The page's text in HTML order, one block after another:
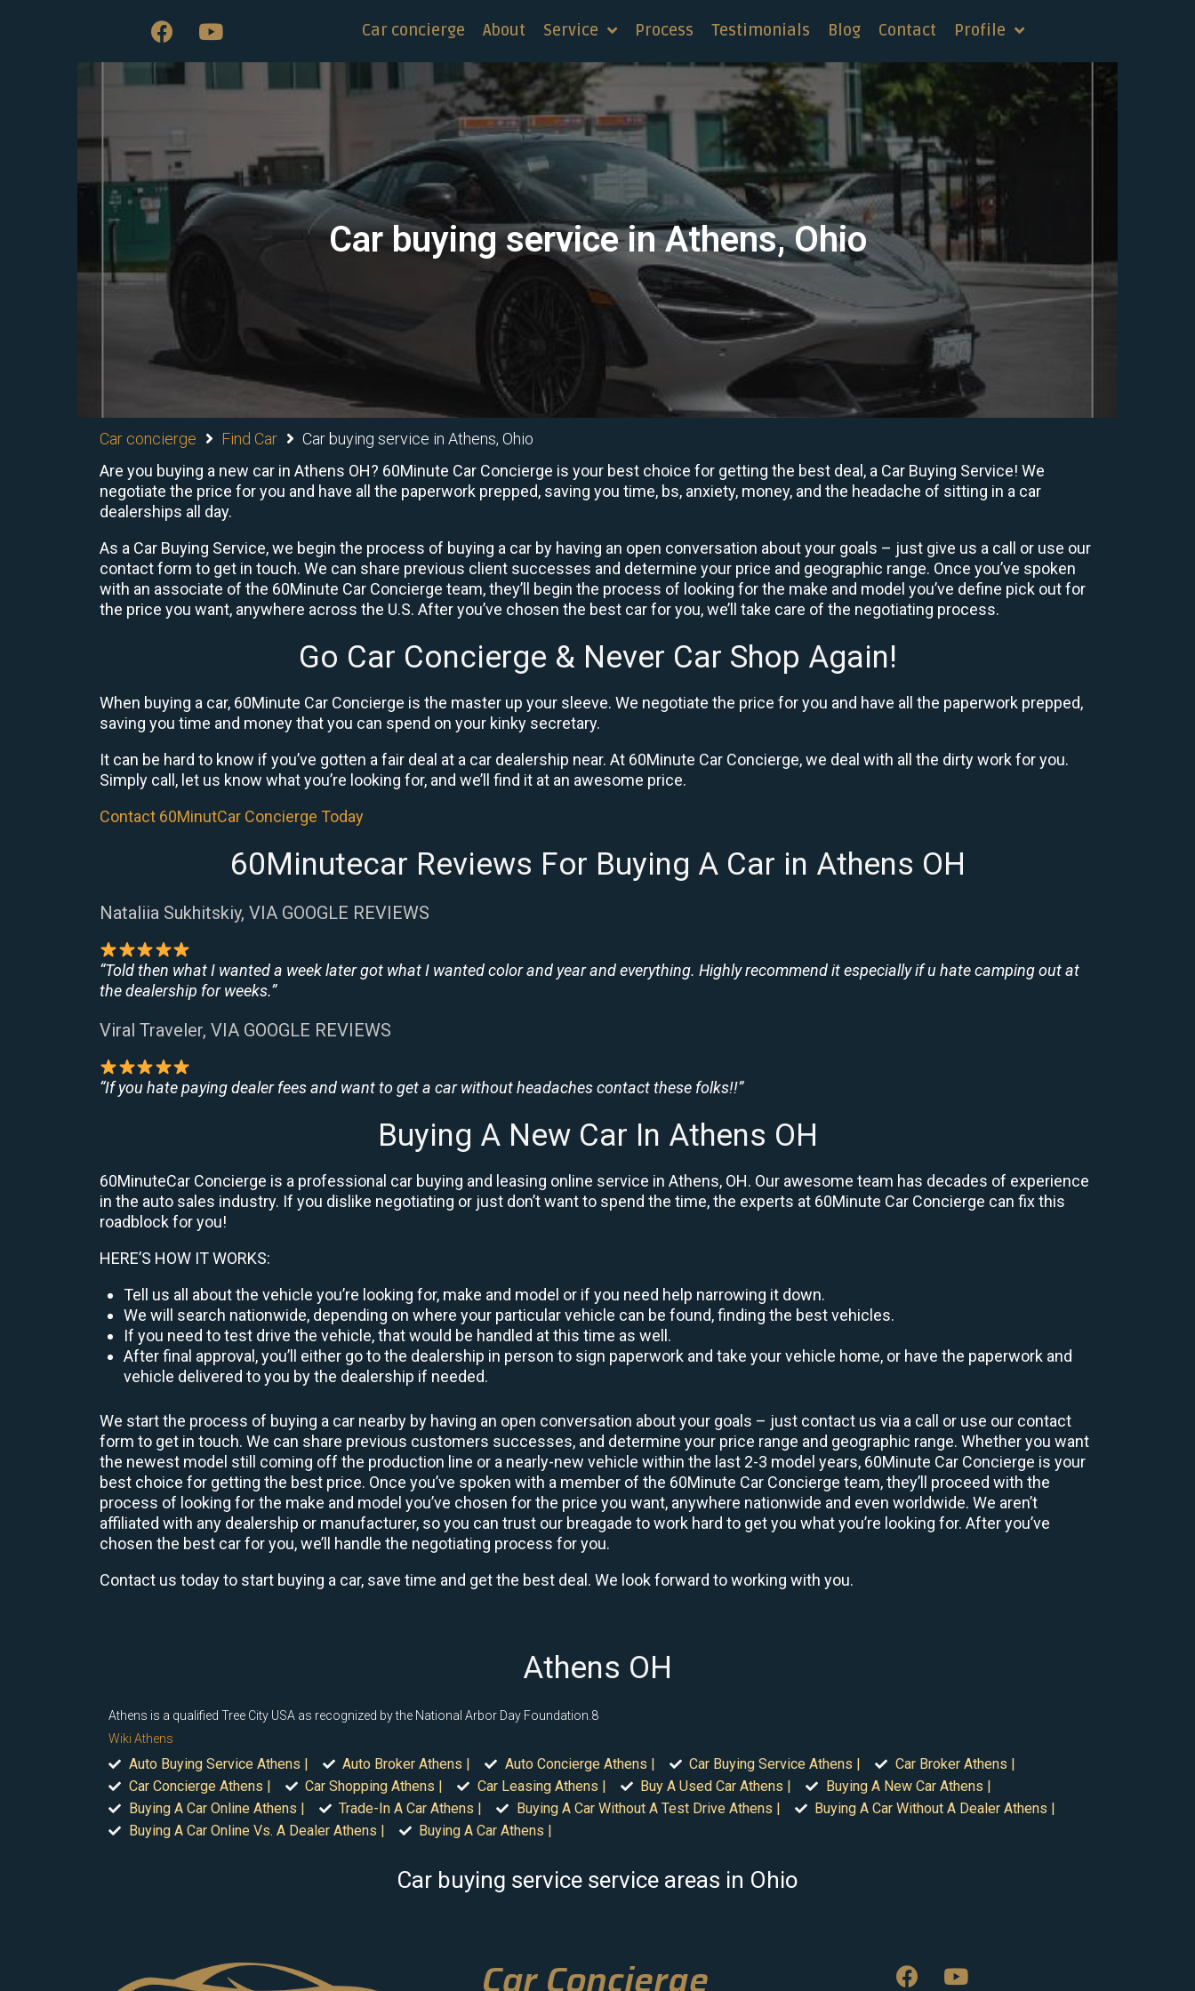
Car concierge About Service Process Testimonials Blog Contact Profile
Car buying service in Athens, Ohio
Car concierge Find Car
Car buying service in Athens, Ohio
Are you buying a new car in Athens OH? 60Minute Car Concierge is your best choice for getting the best deal, a Car Buying Service! We
negotiate the price for you and have all the paperwork prepped, saving you time, bs, anxiety, money, and the headache of sitting in a car
dealerships all day.
As a Car Buying Service, we begin the process of buying a car by having an open conversation about your goals – just give us a call or use our
contact form to get in touch. We can share previous client successes and determine your price and geographic range. Once you’ve spoken
with an associate of the 60Minute Car Concierge team, they’ll begin the process of looking for the make and model you’ve define pick out for
the price you want, anywhere across the U.S. After you’ve chosen the best car for you, we’ll take care of the negotiating process.
Go Car Concierge & Never Car Shop Again!
When buying a car, 60Minute Car Concierge is the master up your sleeve. We negotiate the price for you and have all the paperwork prepped,
saving you time and money that you can spend on your kinky secretary.
It can be hard to know if you’ve gotten a fair deal at a car dealership near. At 60Minute Car Concierge, we deal with all the dirty work for you.
Simply call, let us know what you’re looking for, and we’ll find it at an awesome price.
Contact 60MinutCar Concierge Today
60Minutecar Reviews For Buying A Car in Athens OH
Nataliia Sukhitskiy, VIA GOOGLE REVIEWS
“Told then what I wanted a week later got what I wanted color and year and everything. Highly recommend it especially if u hate camping out at
the dealership for weeks.”
Viral Traveler, VIA GOOGLE REVIEWS
“If you hate paying dealer fees and want to get a car without headaches contact these folks!!”
Buying A New Car In Athens OH
60MinuteCar Concierge is a professional car buying and leasing online service in Athens, OH. Our awesome team has decades of experience
in the auto sales industry. If you dislike negotiating or just don’t want to spend the time, the experts at 60Minute Car Concierge can fix this
roadblock for you!
HERE’S HOW IT WORKS:
Tell us all about the vehicle you’re looking for, make and model or if you need help narrowing it down.
We will search nationwide, depending on where your particular vehicle can be found, finding the best vehicles.
If you need to test drive the vehicle, that would be handled at this time as well.
After final approval, you’ll either go to the dealership in person to sign paperwork and take your vehicle home, or have the paperwork and
vehicle delivered to you by the dealership if needed.
We start the process of buying a car nearby by having an open conversation about your goals – just contact us via a call or use our contact
form to get in touch. We can share previous customers successes, and determine your price range and geographic range. Whether you want
the newest model still coming off the production line or a nearly-new vehicle within the last 2-3 model years, 60Minute Car Concierge is your
best choice for getting the best price. Once you’ve spoken with a member of the 60Minute Car Concierge team, they’ll proceed with the
process of looking for the make and model you’ve chosen for the price you want, anywhere nationwide and even worldwide. We aren’t
affiliated with any dealership or manufacturer, so you can trust our breagade to work hard to get you what you’re looking for. After you’ve
chosen the best car for you, we’ll handle the negotiating process for you.
Contact us today to start buying a car, save time and get the best deal. We look forward to working with you.
Athens OH
Athens is a qualified Tree City USA as recognized by the National Arbor Day Foundation.8
Wiki Athens
Auto Buying Service Athens | Auto Broker Athens | Auto Concierge Athens | Car Buying Service Athens |
Car Broker Athens |
Car Concierge Athens |
Car Shopping Athens | Car Leasing Athens | Buy A Used Car Athens |
Buying A New Car Athens |
Buying A Car Online Athens |
Trade-In A Car Athens | Buying A Car Without A Test Drive Athens |
Buying A Car Without A Dealer Athens |
Buying A Car Online Vs. A Dealer Athens |
Buying A Car Athens |
Car buying service service areas in Ohio
Car Concierge